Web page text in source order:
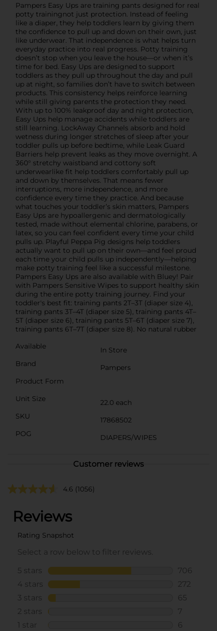
Pampers Easy Ups are training pants designed for real
potty trainingnot just protection. Instead of feeling
like a diaper, they help toddlers learn by giving them
the confidence to pull up and down on their own, just
like underwear. That independence is what helps turn
everyday practice into real progress. Potty training
doesn’t stop when you leave the house—or when it’s
time for bed. Easy Ups are designed to support
toddlers as they pull up throughout the day and pull
up at night, so families don’t have to switch between
products. This consistency helps reinforce learning
while still giving parents the protection they need.
With up to 100% leakproof day and night protection,
Easy Ups help manage accidents while toddlers are
still learning. LockAway Channels absorb and hold
wetness during longer stretches of sleep after your
toddler pulls up before bedtime, while Leak Guard
Barriers help prevent leaks as they move overnight. A
360° stretchy waistband and cottony soft
underwearlike fit help toddlers comfortably pull up
and down by themselves. That means fewer
interruptions, more independence, and more
confidence every time they practice. And because
what touches your toddler’s skin matters, Pampers
Easy Ups are hypoallergenic and dermatologically
tested, made without elemental chlorine, parabens, or
latex, so you can feel confident every time your child
pulls up. Playful Peppa Pig designs help toddlers
actually want to pull up on their own—and feel proud
each time your child pulls up independently—helping
make potty training feel like a successful milestone.
Pampers Easy Ups are also available with Bluey! Pair
with Pampers Sensitive Wipes to support healthy skin
during the entire potty training journey. Find your
toddler's best fit: training pants 2T–3T (diaper size 4),
training pants 3T–4T (diaper size 5), training pants 4T–
5T (diaper size 6), training pants 5T–6T (diaper size 7),
training pants 6T–7T (diaper size 8). No natural rubber
Available
In Store
Brand
Pampers
Product Form
Unit Size
22.0 each
SKU
17868502
POG
DIAPERS/WIPES
Customer reviews
4.6 (1056)